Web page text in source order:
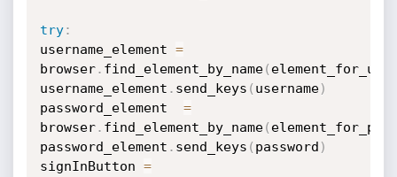
try:
username_element =
browser. find_element_by_name(
username_element . send_keys ( username)
password_element =
browser. find_element_by_name(
password_element . send_keys ( password )
signInButton =